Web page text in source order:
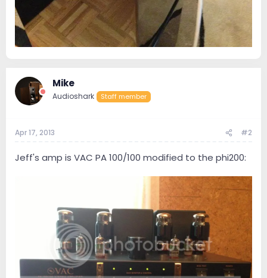
Mike
Audioshark Staff member
Apr 17, 2013 #2
Jeff's amp is VAC PA 100/100 modified to the phi200: